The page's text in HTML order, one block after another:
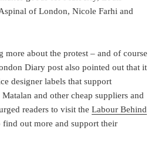
of London, Nicole Farhi and
more about the protest – and of course
Diary post also pointed out that it
designer labels that support
and other cheap suppliers and
readers to visit theLabour Behind
find out more and support their